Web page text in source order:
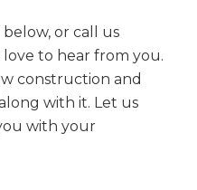
or call us
love to hear from you.
construction and
with it. Let us
with your